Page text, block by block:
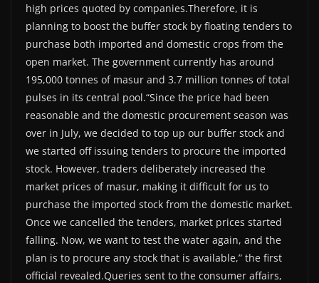
high prices quoted by companies.Therefore, it is
planning to boost the buffer stock by floating tenders to
purchase both imported and domestic crops from the
open market. The government currently has around
195,000 tonnes of masur and 3.7 million tonnes of total
pulses in its central pool.“Since the price had been
reasonable and the domestic procurement season was
over in July, we decided to top up our buffer stock and
we started off issuing tenders to procure the imported
stock. However, traders deliberately increased the
market prices of masur, making it difficult for us to
purchase the imported stock from the domestic market.
Once we cancelled the tenders, market prices started
falling. Now, we want to test the water again, and the
plan is to procure any stock that is available,” the first
official revealed.Queries sent to the consumer affairs,